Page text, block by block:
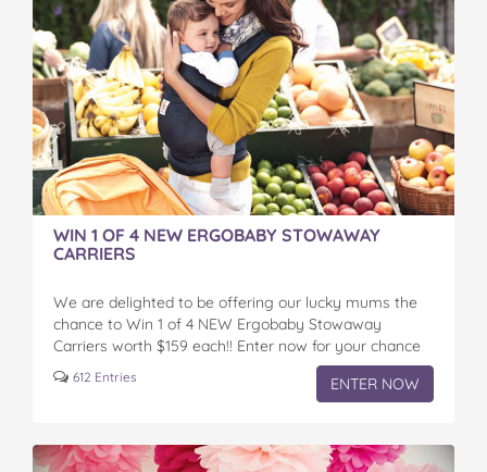
WIN 1 OF 4 NEW ERGOBABY STOWAWAY
CARRIERS
We are delighted to be offering our lucky mums the
chance to Win 1 of 4 NEW Ergobaby Stowaway
Carriers worth $159 each!! Enter now for your chance
to win...
612 Entries ENTER NOW